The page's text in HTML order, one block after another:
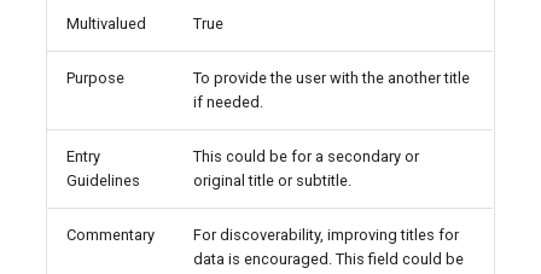
Multivalued True
Purpose
To provide the user with the another title
if needed.
Entry
Guidelines
This could be for a secondary or
original title or subtitle.
Commentary
For discoverability, improving titles for
data is encouraged. This field could be